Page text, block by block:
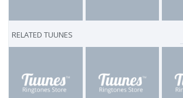
RELATED TUUNES